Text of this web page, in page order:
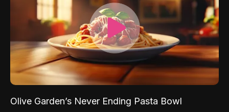
Olive Garden’s Never Ending Pasta Bowl